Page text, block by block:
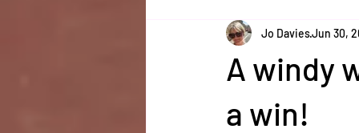
A windy
a win!
Jo DaviesJun 30,